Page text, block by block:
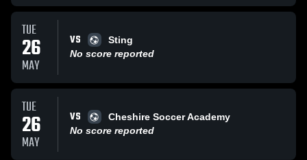
TUE
26
MAY
VS
Sting
No score reported
TUE
26
MAY
VS
Cheshire Soccer Academy
No score reported